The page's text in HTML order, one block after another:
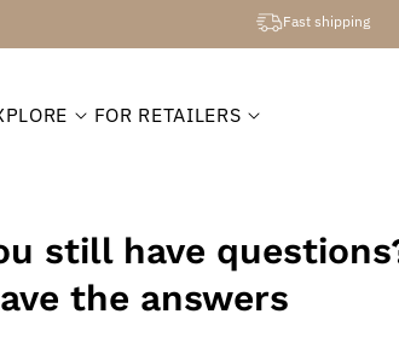
Fast shipping
FOR RETAILERS
still have
the answers